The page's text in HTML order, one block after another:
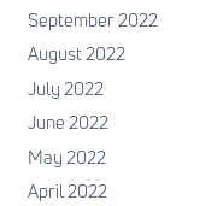
September 2022
August 2022
July 2022
June 2022
May 2022
April 2022